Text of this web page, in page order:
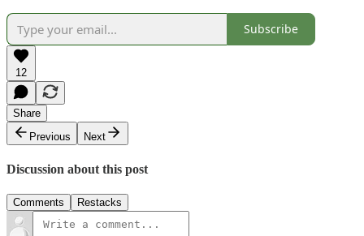
Subscribe
12
Share
Previous
Next
Discussion about this post
Comments Restacks